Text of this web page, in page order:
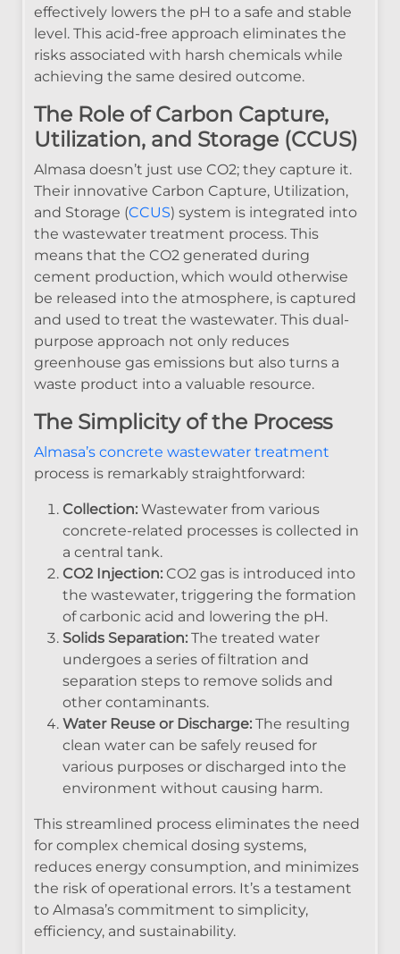
effectively lowers the pH to a safe and stable
level. This acid-free approach eliminates the
risks associated with harsh chemicals while
achieving the same desired outcome.
The Role of Carbon Capture,
Utilization, and Storage (CCUS)
Almasa doesn’t just use CO2; they capture it.
Their innovative Carbon Capture, Utilization,
and Storage (CCUS) system is integrated into
the wastewater treatment process. This
means that the CO2 generated during
cement production, which would otherwise
be released into the atmosphere, is captured
and used to treat the wastewater. This dual-
purpose approach not only reduces
greenhouse gas emissions but also turns a
waste product into a valuable resource.
The Simplicity of the Process
Almasa’s concrete wastewater treatment
process is remarkably straightforward:
Collection: Wastewater from various
concrete-related processes is collected in
a central tank.
CO2 Injection: CO2 gas is introduced into
the wastewater, triggering the formation
of carbonic acid and lowering the pH.
Solids Separation: The treated water
undergoes a series of filtration and
separation steps to remove solids and
other contaminants.
Water Reuse or Discharge: The resulting
clean water can be safely reused for
various purposes or discharged into the
environment without causing harm.
This streamlined process eliminates the need
for complex chemical dosing systems,
reduces energy consumption, and minimizes
the risk of operational errors. It’s a testament
to Almasa’s commitment to simplicity,
efficiency, and sustainability.